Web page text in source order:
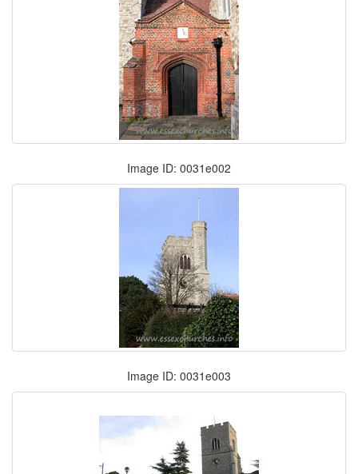
Image ID: 0031e002
Image ID: 0031e003